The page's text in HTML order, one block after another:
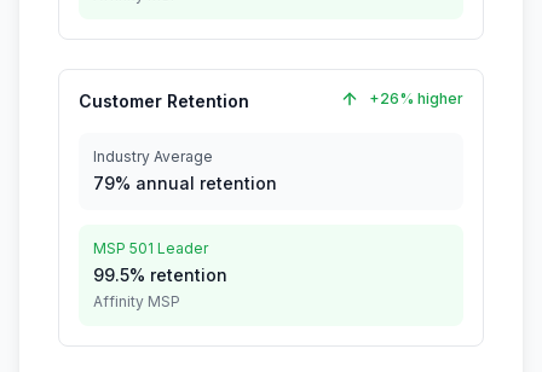
Customer Retention +26% higher
Industry Average
79% annual retention
MSP 501 Leader
99.5% retention
Affinity MSP